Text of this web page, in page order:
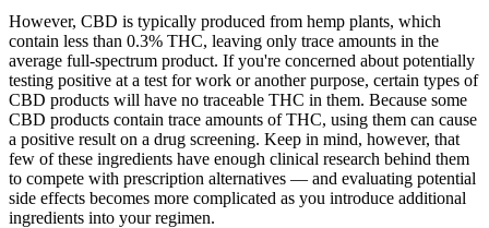
However, CBD is typically produced from hemp plants, which
contain less than 0.3% THC, leaving only trace amounts in the
average full-spectrum product. If you're concerned about potentially
testing positive at a test for work or another purpose, certain types of
CBD products will have no traceable THC in them. Because some
CBD products contain trace amounts of THC, using them can cause
a positive result on a drug screening. Keep in mind, however, that
few of these ingredients have enough clinical research behind them
to compete with prescription alternatives — and evaluating potential
side effects becomes more complicated as you introduce additional
ingredients into your regimen.